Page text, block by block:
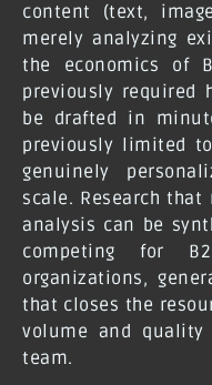
content (text,
merely analyzing
the economics of
previously required
be drafted in
previously limited
genuinely
scale. Research
analysis can be
competing for
organizations,
that closes the
volume and
team.